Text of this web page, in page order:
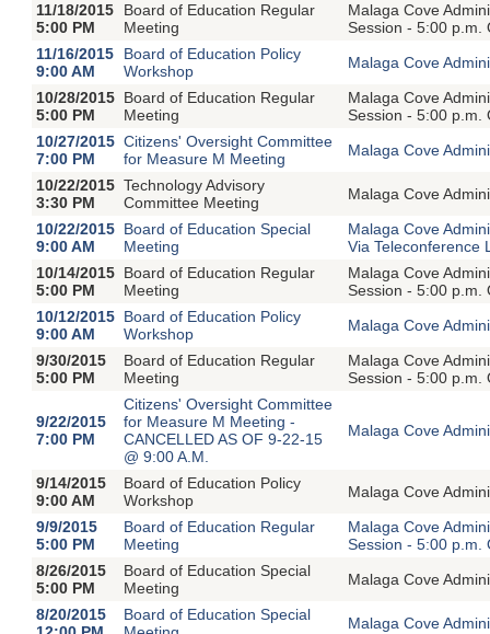
11/18/2015
5:00 PM
Board of Education Regular
Meeting
Malaga Cove
Session - 5:00 p.m.
11/16/2015
9:00 AM
Board of Education Policy
Workshop
Malaga Cove
10/28/2015
5:00 PM
Board of Education Regular
Meeting
Malaga Cove
Session - 5:00 p.m.
10/27/2015
7:00 PM
Citizens' Oversight Committee
for Measure M Meeting
Malaga Cove
10/22/2015
3:30 PM
Technology Advisory
Committee Meeting
Malaga Cove
10/22/2015
9:00 AM
Board of Education Special
Meeting
Malaga Cove
Via Teleconference
10/14/2015
5:00 PM
Board of Education Regular
Meeting
Malaga Cove
Session - 5:00 p.m.
10/12/2015
9:00 AM
Board of Education Policy
Workshop
Malaga Cove
9/30/2015
5:00 PM
Board of Education Regular
Meeting
Malaga Cove
Session - 5:00 p.m.
9/22/2015
7:00 PM
Citizens' Oversight Committee
for Measure M Meeting -
CANCELLED AS OF 9-22-15
@ 9:00 A.M.
Malaga Cove
9/14/2015
9:00 AM
Board of Education Policy
Workshop
Malaga Cove
9/9/2015
5:00 PM
Board of Education Regular
Meeting
Malaga Cove
Session - 5:00 p.m.
8/26/2015
5:00 PM
Board of Education Special
Meeting
Malaga Cove
8/20/2015
Board of Education Special
Malaga Cove